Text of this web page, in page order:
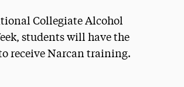
Collegiate Alcohol
students will have the
receive Narcan training.